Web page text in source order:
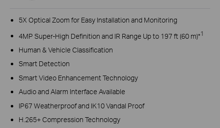
5X Optical Zoom for Easy Installation and Monitoring
4MP Super-High Definition and IR Range Up to 197 ft (60 m)*1
Human & Vehicle Classification
Smart Detection
Smart Video Enhancement Technology
Audio and Alarm Interface Available
IP67 Weatherproof and IK10 Vandal Proof
H.265+ Compression Technology